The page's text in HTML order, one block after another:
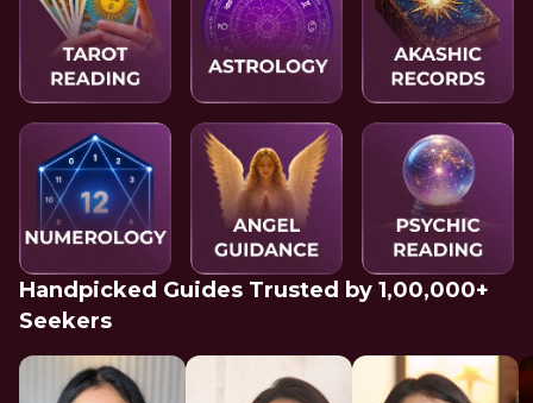
Handpicked Guides Trusted by 1,00,000+
Seekers